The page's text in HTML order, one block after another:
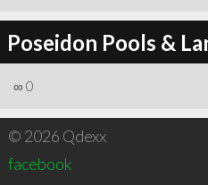
Poseidon Pools &
∞ 0
© 2026 Qdexx
facebook